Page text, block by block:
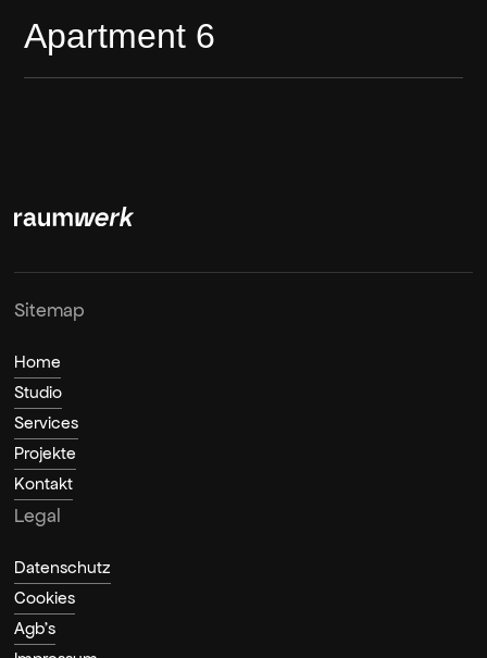
Apartment 6
Sitemap
Home
Studio
Services
Projekte
Kontakt
Legal
Datenschutz
Cookies
Agb's